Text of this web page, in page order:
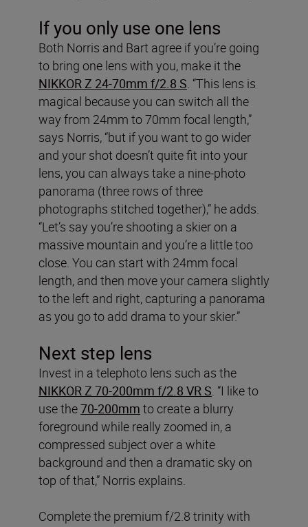
If you only use one lens
Both Norris and Bart agree if you’re going
to bring one lens with you, make it the
NIKKOR Z 24-70mm f/2.8 S. “This lens is
magical because you can switch all the
way from 24mm to 70mm focal length,”
says Norris, “but if you want to go wider
and your shot doesn’t quite fit into your
lens, you can always take a nine-photo
panorama (three rows of three
photographs stitched together),” he adds.
“Let’s say you’re shooting a skier on a
massive mountain and you’re a little too
close. You can start with 24mm focal
length, and then move your camera slightly
to the left and right, capturing a panorama
as you go to add drama to your skier.”
Next step lens
Invest in a telephoto lens such as the
NIKKOR Z 70-200mm f/2.8 VR S. “I like to
use the70-200mm to create a blurry
foreground while really zoomed in, a
compressed subject over a white
background and then a dramatic sky on
top of that,” Norris explains.
Complete the premium f/2.8 trinity with